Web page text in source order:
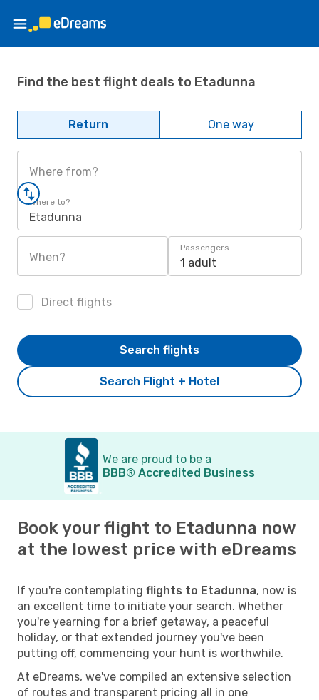
Find the best flight deals to Etadunna
Return One way
Where from?
Where to?
Etadunna
When?
Passengers
1 adult
Direct flights
Search Flight + Hotel
Search flights
We are proud to be a
BBB® Accredited Business
Book your flight to Etadunna now
at the lowest price with eDreams
If you're contemplating flights to Etadunna, now is
an excellent time to initiate your search. Whether
you're yearning for a brief getaway, a peaceful
holiday, or that extended journey you've been
putting off, commencing your hunt is worthwhile.
At eDreams, we've compiled an extensive selection
of routes and transparent pricing all in one